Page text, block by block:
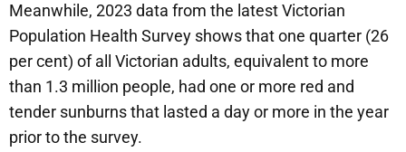
Meanwhile, 2023 data from the latest Victorian
Population Health Survey shows that one quarter (26
per cent) of all Victorian adults, equivalent to more
than 1.3 million people, had one or more red and
tender sunburns that lasted a day or more in the year
prior to the survey.